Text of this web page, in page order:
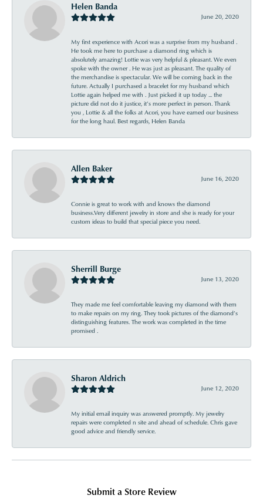
Helen Banda
June 20, 2020
My first experience with Acori was a surprise from my husband .
He took me here to purchase a diamond ring which is
absolutely amazing! Lottie was very helpful & pleasant. We even
spoke with the owner . He was just as pleasant. The quality of
the merchandise is spectacular. We will be coming back in the
future. Actually I purchased a bracelet for my husband which
Lottie again helped me with . Just picked it up today ... the
picture did not do it justice, it’s more perfect in person. Thank
you , Lottie & all the folks at Acori, you have earned our business
for the long haul. Best regards, Helen Banda
Allen Baker
June 16, 2020
Connie is great to work with and knows the diamond
business.Very different jewelry in store and she is ready for your
custom ideas to build that special piece you need.
Sherrill Burge
June 13, 2020
They made me feel comfortable leaving my diamond with them
to make repairs on my ring. They took pictures of the diamond’s
distinguishing features. The work was completed in the time
promised .
Sharon Aldrich
June 12, 2020
My initial email inquiry was answered promptly. My jewelry
repairs were completed n site and ahead of schedule. Chris gave
good advice and friendly service.
Submit a Store Review